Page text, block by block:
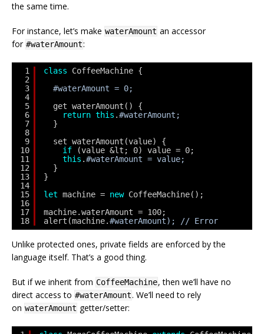
the same time.
For instance, let’s make waterAmount an accessor
for #waterAmount:
1
2
3
4
5
6
7
8
9
10
11
12
13
14
15
16
17
18
class
CoffeeMachine {
#waterAmount = 0;
get waterAmount() {
return this .#waterAmount;
}
set waterAmount(value) {
if
(value &lt; 0) value = 0;
this .#waterAmount = value;
}
}
let machine = new CoffeeMachine();
machine.waterAmount = 100;
alert(machine.#waterAmount); // Error
Unlike protected ones, private fields are enforced by the
language itself. That’s a good thing.
But if we inherit from CoffeeMachine, then we’ll have no
direct access to #waterAmount. We’ll need to rely
on waterAmount getter/setter: